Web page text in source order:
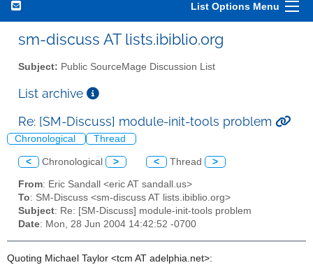
List Options Menu
sm-discuss AT lists.ibiblio.org
Subject: Public SourceMage Discussion List
List archive
Re: [SM-Discuss] module-init-tools problem
Chronological Thread
< Chronological > < Thread >
From: Eric Sandall <eric AT sandall.us>
To: SM-Discuss <sm-discuss AT lists.ibiblio.org>
Subject: Re: [SM-Discuss] module-init-tools problem
Date: Mon, 28 Jun 2004 14:42:52 -0700
Quoting Michael Taylor <tcm AT adelphia.net>: